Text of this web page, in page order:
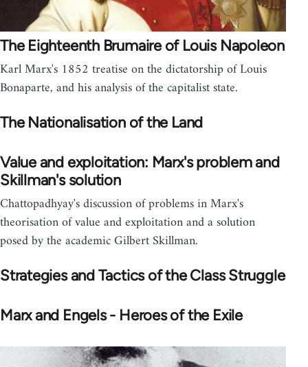
The Eighteenth Brumaire of Louis Napoleon
Karl Marx's 1852 treatise on the dictatorship of Louis
Bonaparte, and his analysis of the capitalist state.
The Nationalisation of the Land
Value and exploitation: Marx's problem and
Skillman's solution
Chattopadhyay's discussion of problems in Marx's
theorisation of value and exploitation and a solution
posed by the academic Gilbert Skillman.
Strategies and Tactics of the Class Struggle
Marx and Engels - Heroes of the Exile